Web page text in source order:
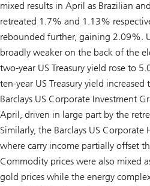
mixed results in April as Brazilian
retreated 1.7% and 1.13%
rebounded further, gaining 2.09%.
broadly weaker on the back of the
two-year US Treasury yield rose to
ten-year US Treasury yield
Barclays US Corporate Investment
April, driven in large part by the
Similarly, the Barclays US
where carry income partially offset
Commodity prices were also mixed
gold prices while the energy